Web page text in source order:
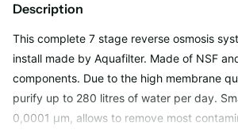
Description
This complete 7 stage reverse osmosis
install made by Aquafilter. Made of NSF
components. Due to the high membrane
purify up to 280 litres of water per day.
0,0001 µm, allows to remove most